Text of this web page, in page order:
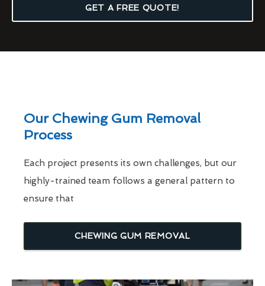
GET A FREE QUOTE!
Our Chewing Gum Removal
Process
Each project presents its own challenges, but our
highly-trained team follows a general pattern to
ensure that
CHEWING GUM REMOVAL